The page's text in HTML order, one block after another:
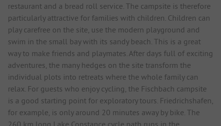
restaurant and a bread roll service. The campsite is therefore
particularly attractive for families with children. Children can
play carefree on the site, use the modern playground and
swim in the small bay with its sandy beach. This is a great
way to make friends and playmates. After days full of exciting
adventures, the many hedges on the site transform the
individual plots into retreats where the whole family can
relax. For guests who enjoy cycling, the Fischbach campsite
is a good starting point for exploratory tours. Friedrichshafen,
for example, is only around 20 minutes away by bike. The